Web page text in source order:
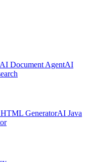
AI Document AgentAI
GeneratorAI Java